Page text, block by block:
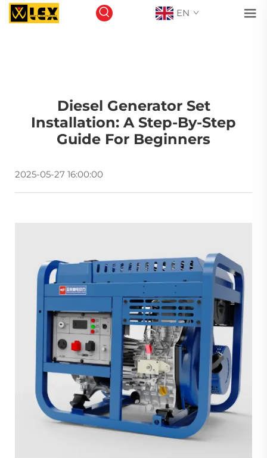
EN
Diesel Generator Set
Installation: A Step-By-Step
Guide For Beginners
2025-05-27 16:00:00